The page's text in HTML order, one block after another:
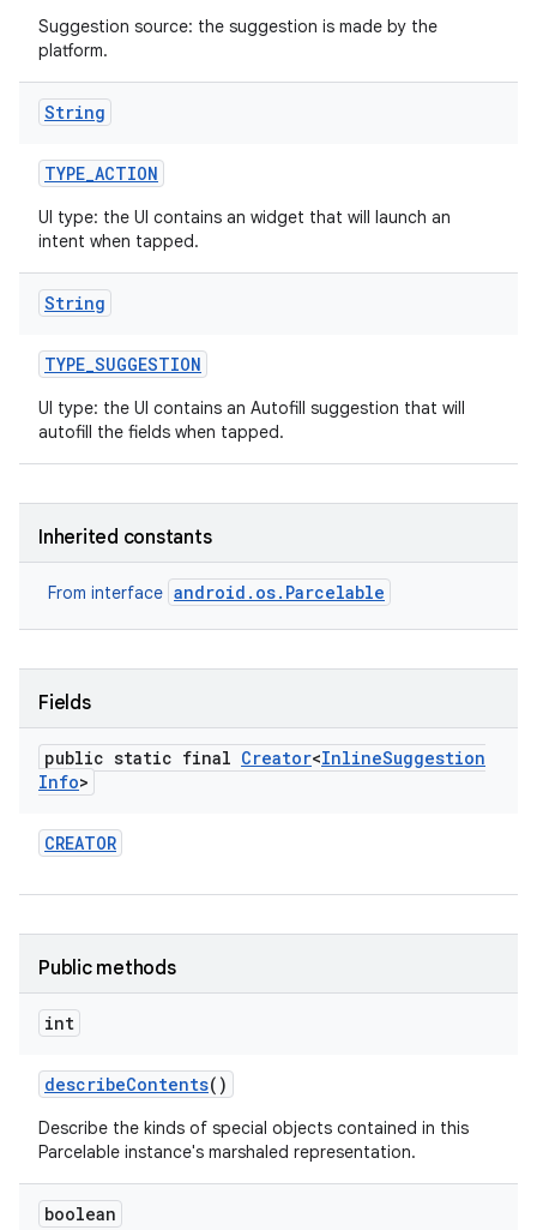
Suggestion source: the suggestion is made by the
platform.
String
TYPE_ACTION
UI type: the UI contains an widget that will launch an
intent when tapped.
String
TYPE_SUGGESTION
UI type: the UI contains an Autofill suggestion that will
autofill the fields when tapped.
Inherited constants
From interface android.os.Parcelable
Fields
public static final Creator<InlineSuggestion
Info>
CREATOR
Public methods
int
describeContents()
Describe the kinds of special objects contained in this
Parcelable instance's marshaled representation.
boolean